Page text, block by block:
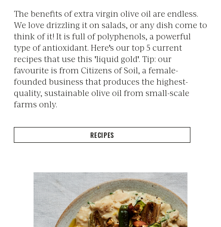
The benefits of extra virgin olive oil are endless.
We love drizzling it on salads, or any dish come to
think of it! It is full of polyphenols, a powerful
type of antioxidant. Here's our top 5 current
recipes that use this 'liquid gold'. Tip: our
favourite is from Citizens of Soil, a female-
founded business that produces the highest-
quality, sustainable olive oil from small-scale
farms only.
RECIPES